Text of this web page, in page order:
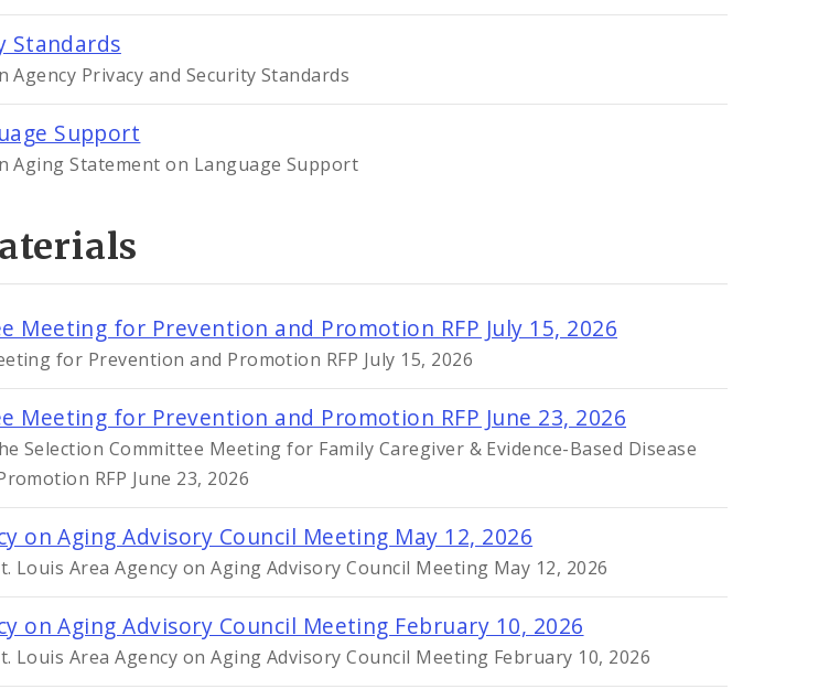
Standards
Agency Privacy and Security Standards
Support
Aging Statement on Language Support
Meeting for Prevention and Promotion RFP July 15, 2026
for Prevention and Promotion RFP July 15, 2026
Meeting for Prevention and Promotion RFP June 23, 2026
Selection Committee Meeting for Family Caregiver & Evidence-Based Disease
RFP June 23, 2026
on Aging Advisory Council Meeting May 12, 2026
Louis Area Agency on Aging Advisory Council Meeting May 12, 2026
on Aging Advisory Council Meeting February 10, 2026
Louis Area Agency on Aging Advisory Council Meeting February 10, 2026